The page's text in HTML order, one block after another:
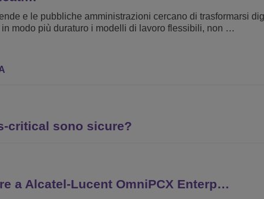
e le pubbliche amministrazioni cercano di trasformarsi
modo più duraturo i modelli di lavoro flessibili, non …
critical sono sicure?
a Alcatel-Lucent OmniPCX Enterp…